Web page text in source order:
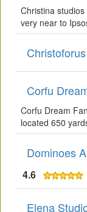
Christina
very near to
Corfu
Corfu Dream
located 650
Dominoes
4.6
Elena